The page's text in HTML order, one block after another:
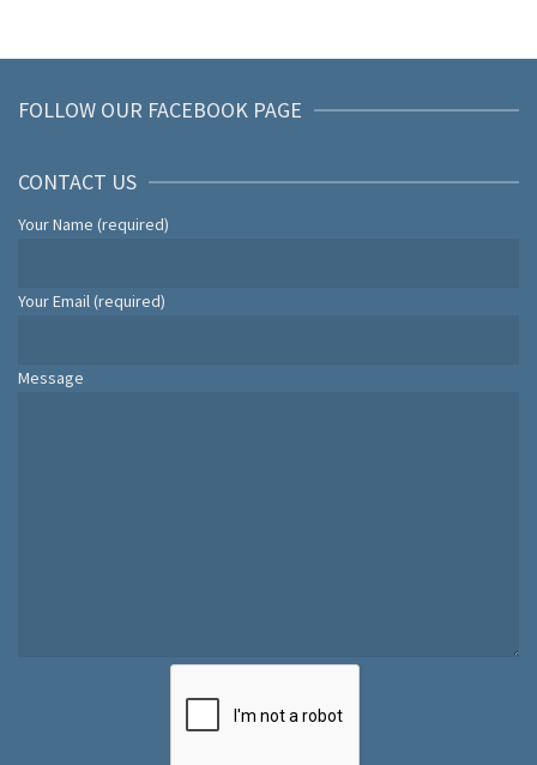
FOLLOW OUR FACEBOOK PAGE
CONTACT US
Your Name (required)
Your Email (required)
Message